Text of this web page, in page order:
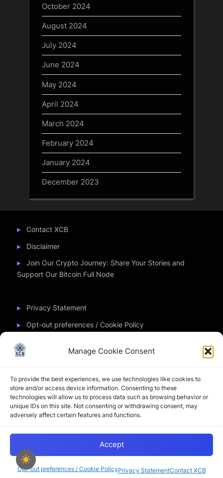
Manage Cookie Consent
To provide the best experiences, we use technologies like cookies to
store and/or access device information. Consenting to these
technologies will allow us to process data such as browsing behavior or
unique IDs on this site. Not consenting or withdrawing consent, may
adversely affect certain features and functions.
Accept
Opt-out preferences / Cookie PolicyPrivacy StatementContact XCB
October 2024
August 2024
July 2024
June 2024
May 2024
April 2024
March 2024
February 2024
January 2024
December 2023
Contact XCB
Disclaimer
Join Our Crypto Journey: Share Your Stories and
Support Our Bitcoin Full Node
Privacy Statement
Opt-out preferences / Cookie Policy
Partner Sites
CryptoChickZ
CryptoButthead
Pamela and Denise
Copyright © 2026 My Journey into the Crypto World by